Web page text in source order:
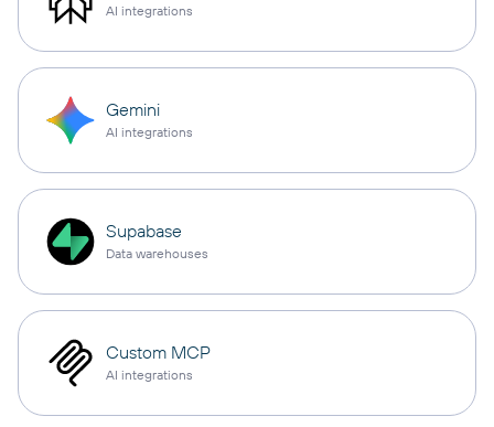
AI integrations
Gemini
AI integrations
Supabase
Data warehouses
Custom MCP
AI integrations